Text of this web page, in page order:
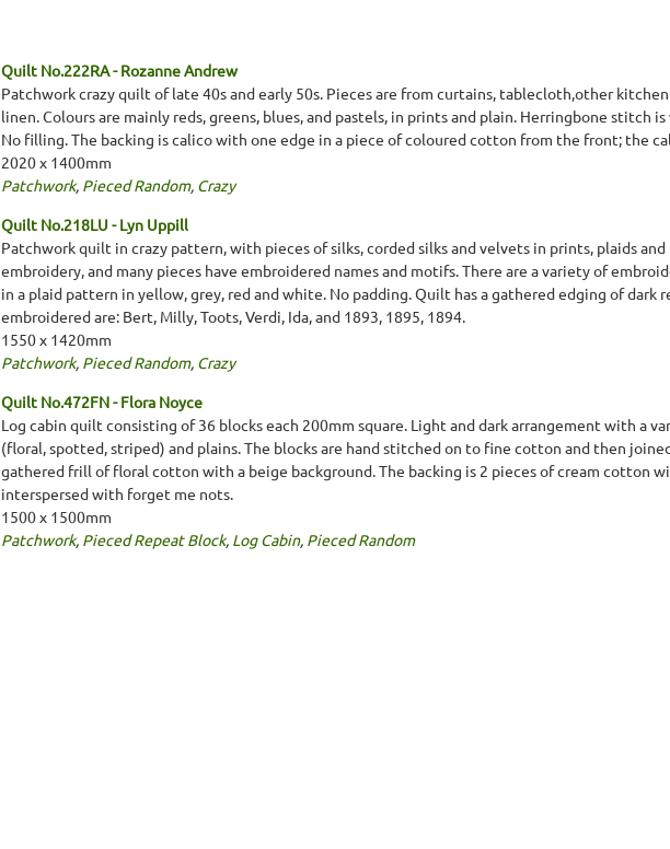
Quilt No.222RA - Rozanne Andrew
Patchwork crazy quilt of late 40s and early 50s. Pieces are from curtains, tablecloth,other
linen. Colours are mainly reds, greens, blues, and pastels, in prints and plain. Herringbone stitch
No filling. The backing is calico with one edge in a piece of coloured cotton from the front; the
2020 x 1400mm
Patchwork, Pieced Random, Crazy
Quilt No.218LU - Lyn Uppill
Patchwork quilt in crazy pattern, with pieces of silks, corded silks and velvets in prints, plaids
embroidery, and many pieces have embroidered names and motifs. There are a variety of
in a plaid pattern in yellow, grey, red and white. No padding. Quilt has a gathered edging of dark
embroidered are: Bert, Milly, Toots, Verdi, Ida, and 1893, 1895, 1894.
1550 x 1420mm
Patchwork, Pieced Random, Crazy
Quilt No.472FN - Flora Noyce
Log cabin quilt consisting of 36 blocks each 200mm square. Light and dark arrangement with a
(floral, spotted, striped) and plains. The blocks are hand stitched on to fine cotton and then
gathered frill of floral cotton with a beige background. The backing is 2 pieces of cream cotton
interspersed with forget me nots.
1500 x 1500mm
Patchwork, Pieced Repeat Block, Log Cabin, Pieced Random